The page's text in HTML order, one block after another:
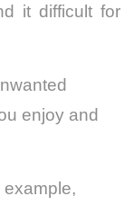
it difficult for
enjoy and